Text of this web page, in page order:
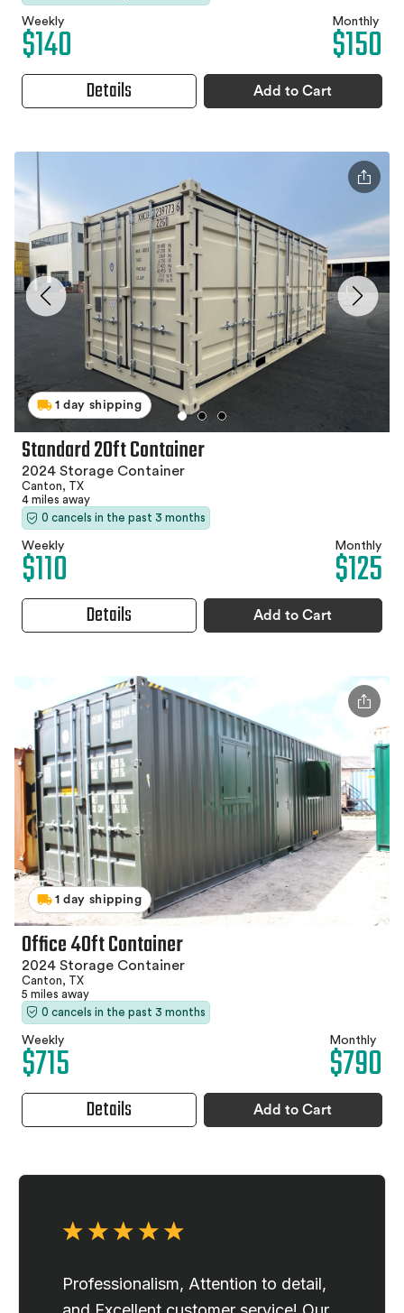
Weekly
$140 Monthly
$150
Details Add to Cart
1 day shipping
Standard 20ft Container
2024 Storage Container
Canton, TX
4 miles away
0 cancels in the past 3 months
Weekly
$110 Monthly
$125
Details Add to Cart
1 day shipping
Office 40ft Container
2024 Storage Container
Canton, TX
5 miles away
0 cancels in the past 3 months
Weekly
$715 Monthly
$790
Details Add to Cart